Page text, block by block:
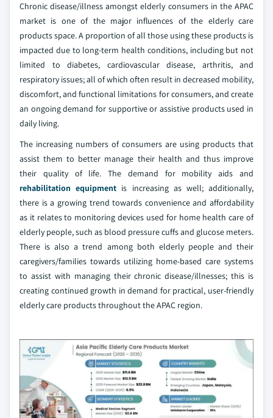
Chronic disease/illness amongst elderly consumers in the APAC
market is one of the major influences of the elderly care
products space. A proportion of all those using these products is
impacted due to long-term health conditions, including but not
limited to diabetes, cardiovascular disease, arthritis, and
respiratory issues; all of which often result in decreased mobility,
discomfort, and functional limitations for consumers, and create
an ongoing demand for supportive or assistive products used in
daily living.
The increasing numbers of consumers are using products that
assist them to better manage their health and thus improve
their quality of life. The demand for mobility aids and
rehabilitation equipment is increasing as well; additionally,
there is a growing trend towards convenience and affordability
as it relates to monitoring devices used for home health care of
elderly people, such as blood pressure cuffs and glucose meters.
There is also a trend among both elderly people and their
caregivers/families towards utilizing home-based care systems
to assist with managing their chronic disease/illnesses; this is
creating continued growth in demand for practical, user-friendly
elderly care products throughout the APAC region.